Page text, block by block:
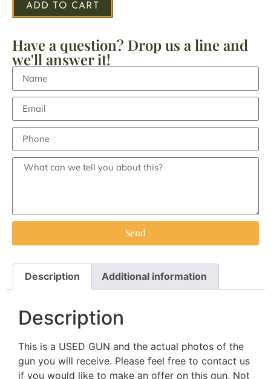
ADD TO CART
Have a question? Drop us a line and
we'll answer it!
Send
Description Additional information
Description
This is a USED GUN and the actual photos of the
gun you will receive. Please feel free to contact us
if you would like to make an offer on this gun. Not